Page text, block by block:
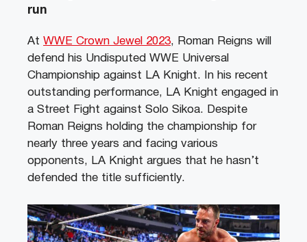
run
At WWE Crown Jewel 2023, Roman Reigns will
defend his Undisputed WWE Universal
Championship against LA Knight. In his recent
outstanding performance, LA Knight engaged in
a Street Fight against Solo Sikoa. Despite
Roman Reigns holding the championship for
nearly three years and facing various
opponents, LA Knight argues that he hasn’t
defended the title sufficiently.